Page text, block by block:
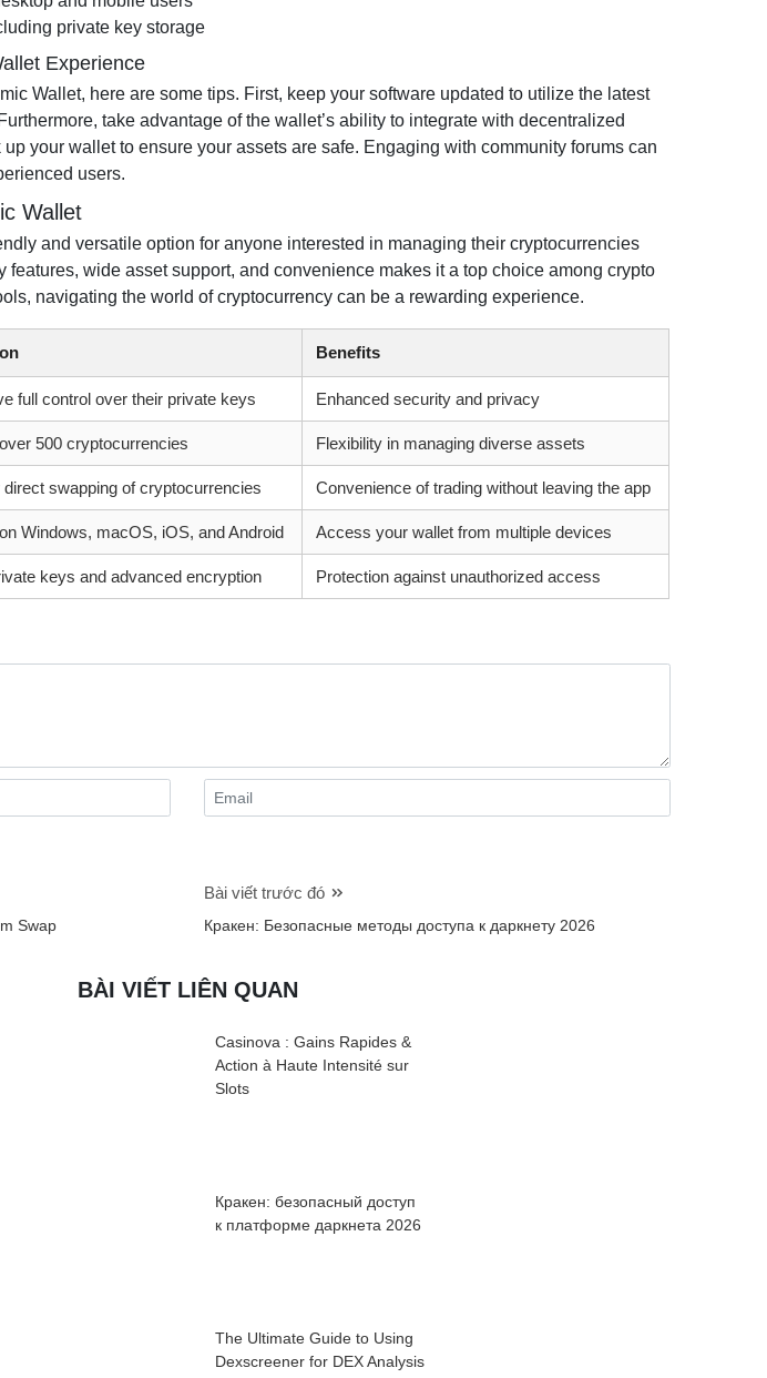
private key storage
Experience
Wallet, here are some tips. First, keep your software updated to utilize the latest
take advantage of the wallet’s ability to integrate with decentralized
your wallet to ensure your assets are safe. Engaging with community forums can
users.
Wallet
and versatile option for anyone interested in managing their cryptocurrencies
features, wide asset support, and convenience makes it a top choice among crypto
navigating the world of cryptocurrency can be a rewarding experience.
Benefits
full control over their private keys Enhanced security and privacy
500 cryptocurrencies Flexibility in managing diverse assets
direct swapping of cryptocurrencies Convenience of trading without leaving the app
Windows, macOS, iOS, and Android Access your wallet from multiple devices
keys and advanced encryption Protection against unauthorized access
Swap
Bài viết trước đó
Кракен: Безопасные методы доступа к даркнету 2026
BÀI VIẾT LIÊN QUAN
Casinova : Gains Rapides &
Action à Haute Intensité sur
Slots
Кракен: безопасный доступ
к платформе даркнета 2026
The Ultimate Guide to Using
Dexscreener for DEX Analysis